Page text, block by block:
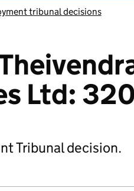
tribunal decisions
Ltd:
Tribunal decision.